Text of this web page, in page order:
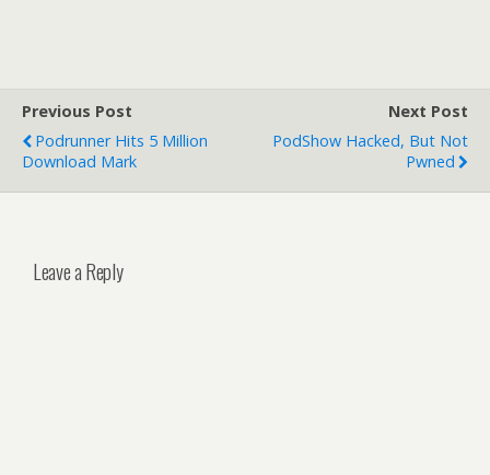
Previous Post
Podrunner Hits 5 Million
Download Mark
Next Post
PodShow Hacked, But Not
Pwned
Leave a Reply